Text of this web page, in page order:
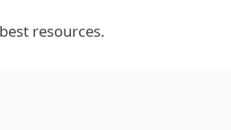
resources.